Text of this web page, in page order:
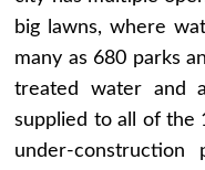
big lawns, where
many as 680 parks
treated water and
supplied to all of the
under-construction